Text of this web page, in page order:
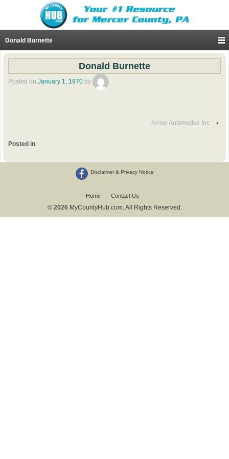
Donald Burnette
Donald Burnette
Posted on January 1, 1970 by
Arrow Automotive Inc ›
Posted in
Disclaimer & Privacy Notice
Home Contact Us
© 2026 MyCountyHub.com. All Rights Reserved.